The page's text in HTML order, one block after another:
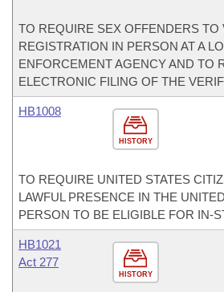
TO REQUIRE SEX OFFENDERS TO
REGISTRATION IN PERSON AT A
ENFORCEMENT AGENCY AND TO
ELECTRONIC FILING OF THE
HISTORY
HB1008
TO REQUIRE UNITED STATES
LAWFUL PRESENCE IN THE
PERSON TO BE ELIGIBLE FOR IN-
HISTORY
HB1021
Act 277